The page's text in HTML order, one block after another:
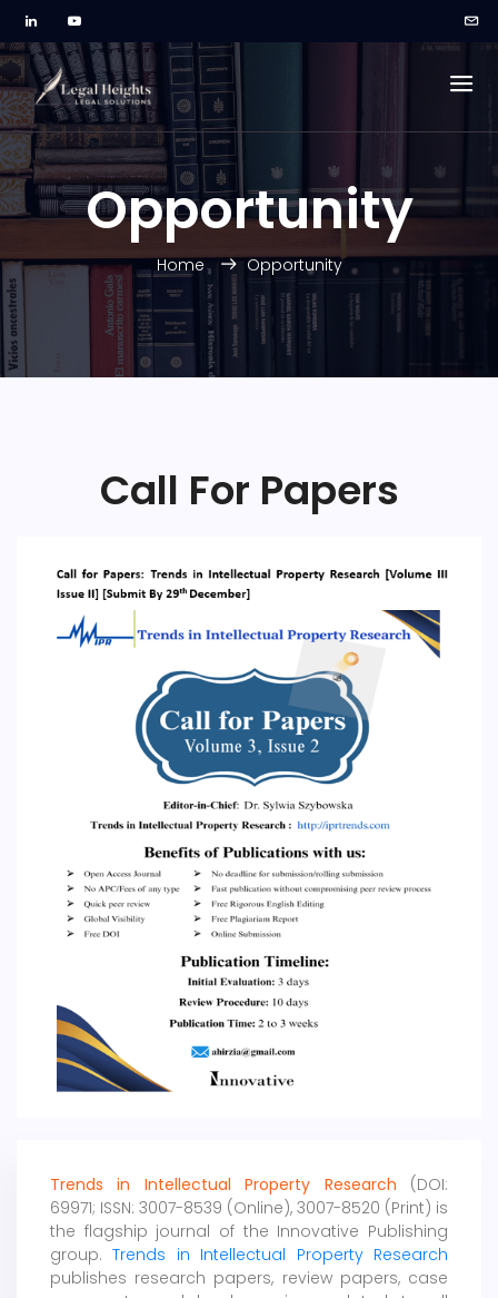
Opportunity
Home Opportunity
Call For Papers
Trends in Intellectual Property Research (DOI:
69971; ISSN: 3007-8539 (Online), 3007-8520 (Print) is
the flagship journal of the Innovative Publishing
group.Trends in Intellectual Property Research
publishes research papers, review papers, case